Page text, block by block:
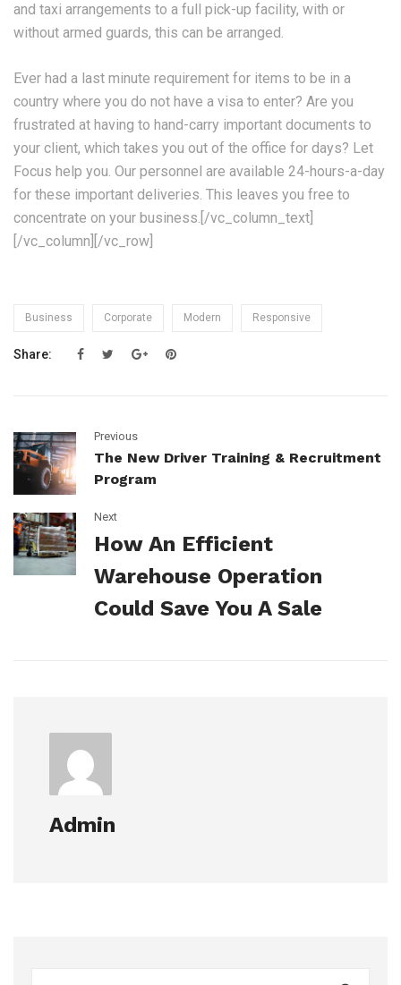
and taxi arrangements to a full pick-up facility, with or
without armed guards, this can be arranged.
Ever had a last minute requirement for items to be in a
country where you do not have a visa to enter? Are you
frustrated at having to hand-carry important documents to
your client, which takes you out of the office for days? Let
Focus help you. Our personnel are available 24-hours-a-day
for these important deliveries. This leaves you free to
concentrate on your business.[/vc_column_text]
[/vc_column][/vc_row]
Business Corporate Modern Responsive
Share:
Previous
The New Driver Training & Recruitment
Program
Next
How An Efficient
Warehouse Operation
Could Save You A Sale
Admin